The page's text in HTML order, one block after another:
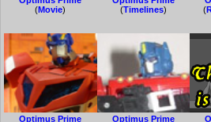
(Movie)
(Timelines)
(
Optimus Prime
Optimus Prime